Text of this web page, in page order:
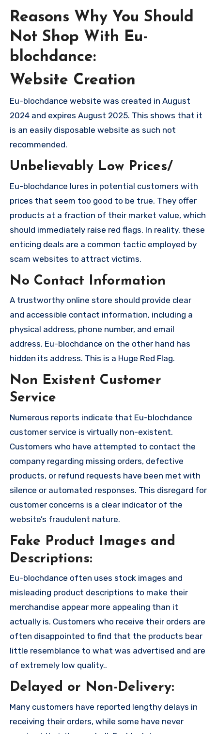
Reasons Why You Should
Not Shop With Eu-
blochdance:
Website Creation
Eu-blochdance website was created in August
2024 and expires August 2025. This shows that it
is an easily disposable website as such not
recommended.
Unbelievably Low Prices/
Eu-blochdance lures in potential customers with
prices that seem too good to be true. They offer
products at a fraction of their market value, which
should immediately raise red flags. In reality, these
enticing deals are a common tactic employed by
scam websites to attract victims.
No Contact Information
A trustworthy online store should provide clear
and accessible contact information, including a
physical address, phone number, and email
address. Eu-blochdance on the other hand has
hidden its address. This is a Huge Red Flag.
Non Existent Customer
Service
Numerous reports indicate that Eu-blochdance
customer service is virtually non-existent.
Customers who have attempted to contact the
company regarding missing orders, defective
products, or refund requests have been met with
silence or automated responses. This disregard for
customer concerns is a clear indicator of the
website’s fraudulent nature.
Fake Product Images and
Descriptions:
Eu-blochdance often uses stock images and
misleading product descriptions to make their
merchandise appear more appealing than it
actually is. Customers who receive their orders are
often disappointed to find that the products bear
little resemblance to what was advertised and are
of extremely low quality..
Delayed or Non-Delivery:
Many customers have reported lengthy delays in
receiving their orders, while some have never